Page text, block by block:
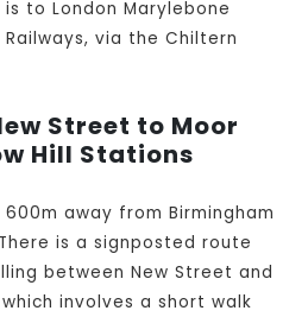
to London Marylebone
via the Chiltern
Street to Moor
Hill Stations
away from Birmingham
is a signposted route
between New Street and
involves a short walk